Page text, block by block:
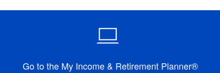
Go to the My Income & Retirement Planner®